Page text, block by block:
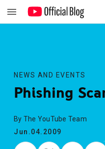
NEWS AND EVENTS
Phishing
By The YouTube Team
Jun.04.2009